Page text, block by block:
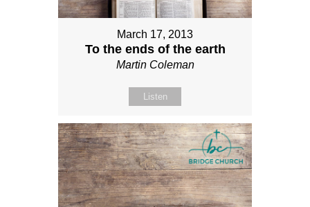
March 17, 2013
To the ends of the earth
Martin Coleman
Listen